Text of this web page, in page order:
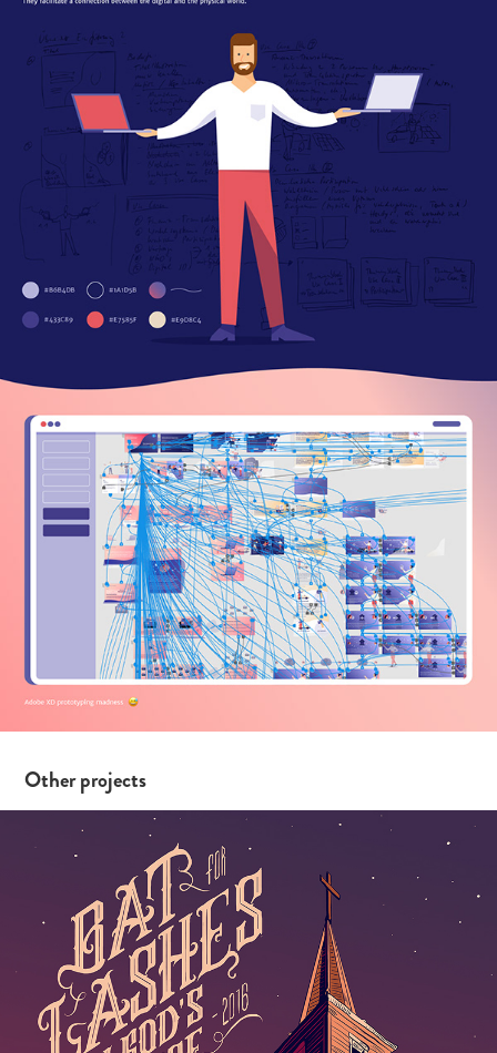
Other projects
Song Titles and Houses 2